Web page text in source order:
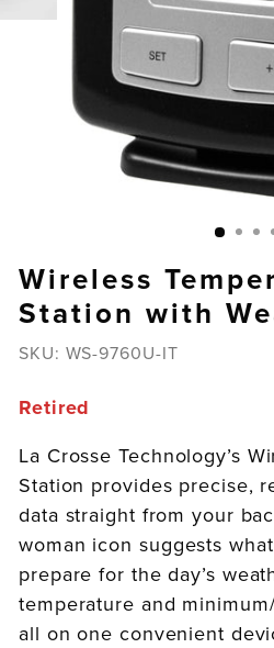
Wireless
Station with
SKU: WS-9760U-IT
Retired
La Crosse Technology’s
Station provides precise,
data straight from your
woman icon suggests
prepare for the day’s
temperature and
all on one convenient